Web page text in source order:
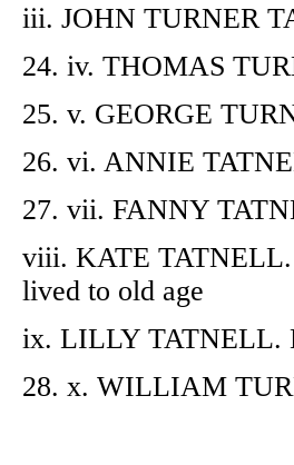
iii. JOHN TURNER
24. iv. THOMAS
25. v. GEORGE
26. vi. ANNIE
27. vii. FANNY
viii. KATE TATNELL.
lived to old age
ix. LILLY TATNELL.
28. x. WILLIAM